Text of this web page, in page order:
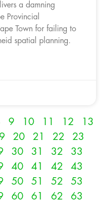
a damning
Provincial
Town for failing to
spatial planning.
9 10 11 12
13
20 21 22
23
30 31 32
33
40 41 42
43
50 51 52
53
60 61 62
63